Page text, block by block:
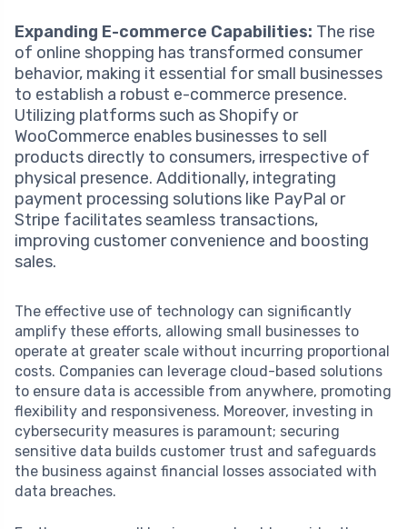
Expanding E-commerce Capabilities: The rise
of online shopping has transformed consumer
behavior, making it essential for small businesses
to establish a robust e-commerce presence.
Utilizing platforms such as Shopify or
WooCommerce enables businesses to sell
products directly to consumers, irrespective of
physical presence. Additionally, integrating
payment processing solutions like PayPal or
Stripe facilitates seamless transactions,
improving customer convenience and boosting
sales.
The effective use of technology can significantly
amplify these efforts, allowing small businesses to
operate at greater scale without incurring proportional
costs. Companies can leverage cloud-based solutions
to ensure data is accessible from anywhere, promoting
flexibility and responsiveness. Moreover, investing in
cybersecurity measures is paramount; securing
sensitive data builds customer trust and safeguards
the business against financial losses associated with
data breaches.